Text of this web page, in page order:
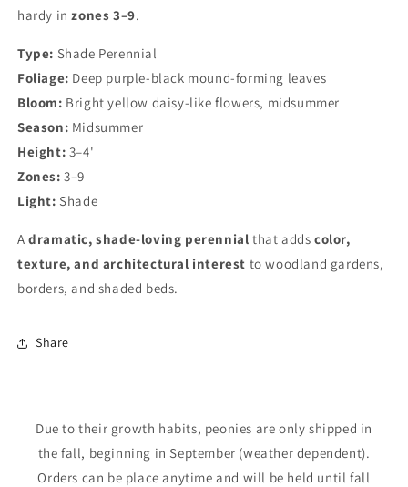
hardy inzones 3–9.
Type: Shade Perennial
Foliage: Deep purple-black mound-forming leaves
Bloom: Bright yellow daisy-like flowers, midsummer
Season: Midsummer
Height: 3–4'
Zones: 3–9
Light: Shade
Adramatic, shade-loving perennial that addscolor,
texture, and architectural interest to woodland gardens,
borders, and shaded beds.
Share
Due to their growth habits, peonies are only shipped in
the fall, beginning in September (weather dependent).
Orders can be place anytime and will be held until fall
Login required
Log in to your account to add products to your
wishlist and view your previously saved items.